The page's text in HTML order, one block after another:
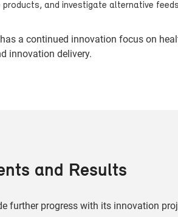
products, and investigate alternative
a continued innovation focus on
innovation delivery.
and Results
further progress with its innovation